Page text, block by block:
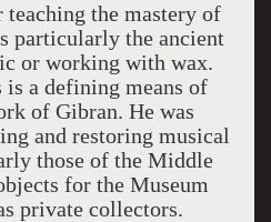
teaching the mastery of
particularly the ancient
or working with wax.
is a defining means of
of Gibran. He was
and restoring musical
those of the Middle
for the Museum
private collectors.